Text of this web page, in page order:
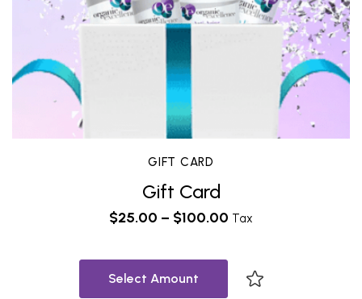
GIFT CARD
Gift Card
$25.00 – $100.00 Tax
Select Amount